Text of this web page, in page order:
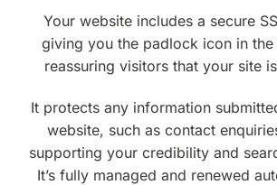
Your website includes a secure
giving you the padlock icon in
reassuring visitors that your site
It protects any information
website, such as contact
supporting your credibility and
It’s fully managed and renewed